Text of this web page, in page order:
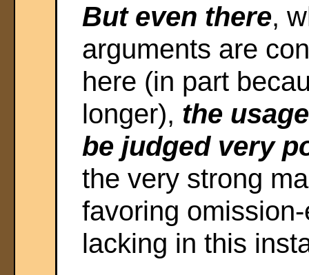
But even there,
arguments are
here (in part
longer), the
be judged very
the very strong
favoring
lacking in this